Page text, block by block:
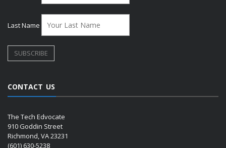
Last Name
CONTACT US
The Tech Edvocate
910 Goddin Street
Richmond, VA 23231
(601) 630-5238